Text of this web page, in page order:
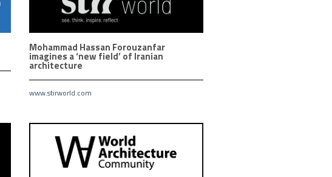
Mohammad Hassan Forouzanfar
imagines a ‘new field’ of Iranian
architecture
www.stirworld.com